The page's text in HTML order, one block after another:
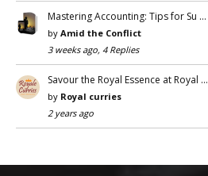
Mastering Accounting: Tips for Su …
by Amid the Conflict
3 weeks ago, 4 Replies
Savour the Royal Essence at Royal …
by Royal curries
2 years ago